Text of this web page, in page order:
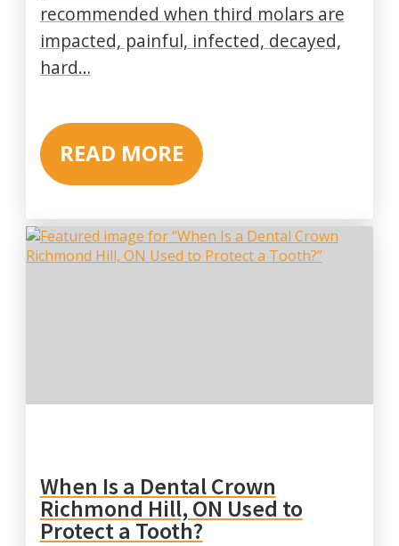
recommended when third molars are
impacted, painful, infected, decayed,
hard…
READ MORE
When Is a Dental Crown
Richmond Hill, ON Used to
Protect a Tooth?